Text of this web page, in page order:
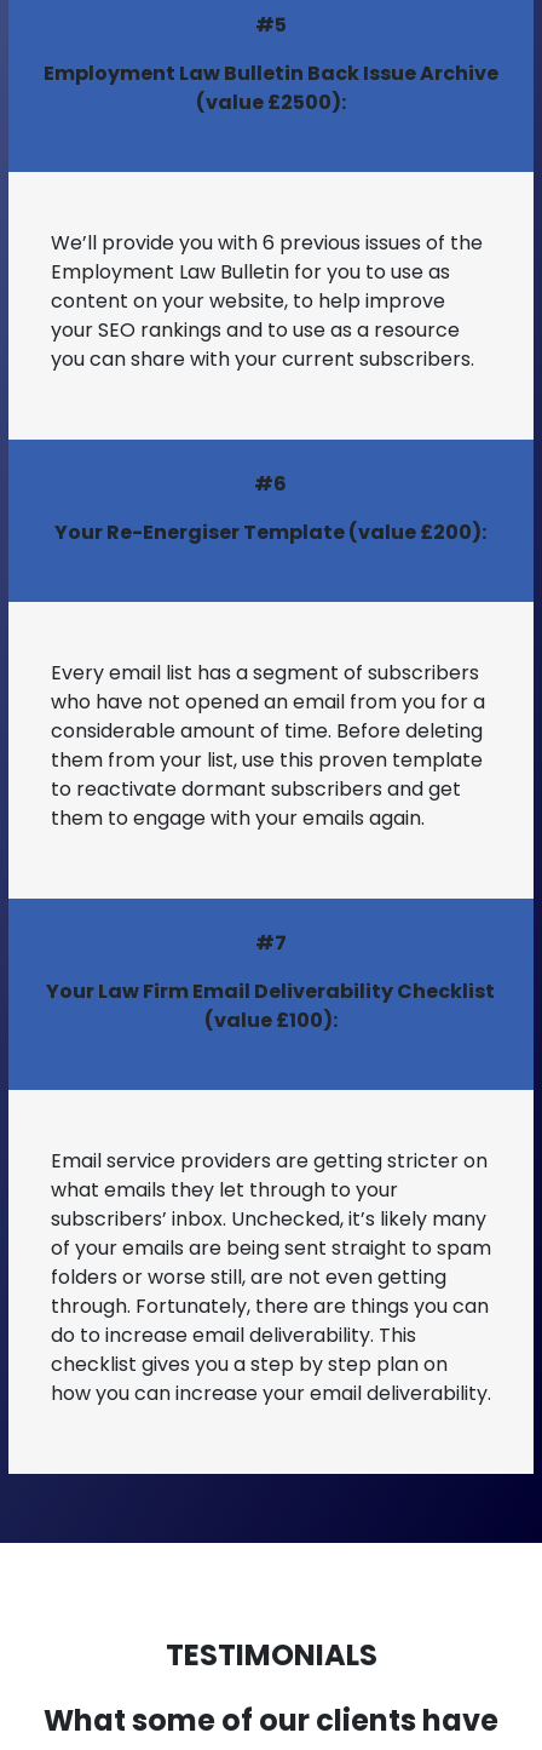
#5
Employment Law Bulletin Back Issue Archive
(value £2500):
We’ll provide you with 6 previous issues of the
Employment Law Bulletin for you to use as
content on your website, to help improve
your SEO rankings and to use as a resource
you can share with your current subscribers.
#6
Your Re-Energiser Template (value £200):
Every email list has a segment of subscribers
who have not opened an email from you for a
considerable amount of time. Before deleting
them from your list, use this proven template
to reactivate dormant subscribers and get
them to engage with your emails again.
#7
Your Law Firm Email Deliverability Checklist
(value £100):
Email service providers are getting stricter on
what emails they let through to your
subscribers’ inbox. Unchecked, it’s likely many
of your emails are being sent straight to spam
folders or worse still, are not even getting
through. Fortunately, there are things you can
do to increase email deliverability. This
checklist gives you a step by step plan on
how you can increase your email deliverability.
TESTIMONIALS
What some of our clients have